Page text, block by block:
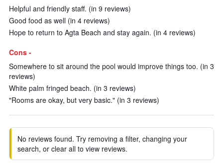
Helpful and friendly staff. (in 9 reviews)
Good food as well (in 4 reviews)
Hope to return to Agta Beach and stay again. (in 4 reviews)
Cons -
Somewhere to sit around the pool would improve things too. (in 3
reviews)
White palm fringed beach. (in 3 reviews)
"Rooms are okay, but very basic." (in 3 reviews)
No reviews found. Try removing a filter, changing your
search, or clear all to view reviews.